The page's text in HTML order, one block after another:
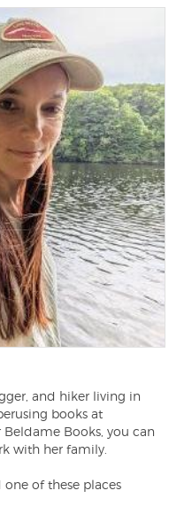
and hiker living in
books at
Beldame Books, you can
with her family.
of these places